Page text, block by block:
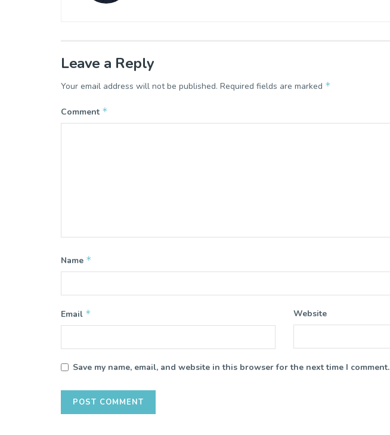
Leave a Reply
Your email address will not be published. Required fields are marked *
Comment *
Name *
Email * Website
Save my name, email, and website in this browser for the next time I comment.